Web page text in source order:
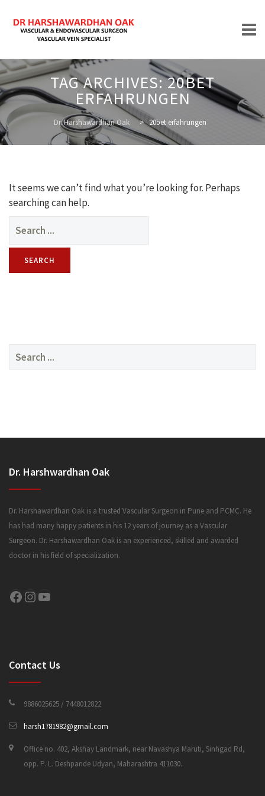
Skip
to
content
HOME
ABOUT
TREATMENTS
TAG ARCHIVES:20BET
ERFAHRUNGEN
Dr. Harshawardhan Oak > 20bet erfahrungen
It seems we can’t find what you’re looking for. Perhaps
searching can help.
for:
Search
Dr. Harshwardhan Oak
Dr. Harshawardhan Oak is a trusted Vascular Surgeon in Pune and PCMC. He
has had many happy patients in his 12 years of journey as a Vascular
Surgeon. Dr. Harshawardhan Oak is an experienced, skilled and awarded
doctor in his field of specialization.
Facebook Instagram YouTube
Contact Us
9886025625 / 7448012822
harsh1781982@gmail.com
Office no. 402, Akshay Landmark, near Navashya Maruti, Sinhgad Rd,
opp. P. L. Deshpande Udyan, Maharashtra 411030.